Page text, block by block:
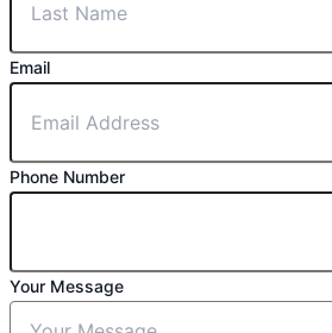
Email
Phone Number
Your Message